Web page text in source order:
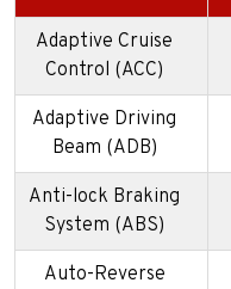
Adaptive Cruise
Control (ACC)
Adaptive Driving
Beam (ADB)
Anti-lock Braking
System (ABS)
Auto-Reverse